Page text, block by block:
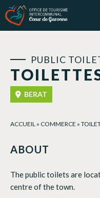
PUBLIC
BERAT
ACCUEIL » COMMERCE »
ABOUT
The public toilets are
centre of the town.
Cookies management panel